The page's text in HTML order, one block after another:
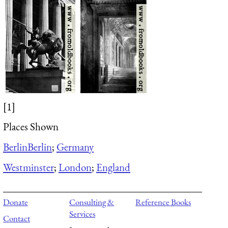
[1]
Places Shown
BerlinBerlin; Germany
Westminster;London; England
Donate
Contact
Consulting &
Services
Reference Books